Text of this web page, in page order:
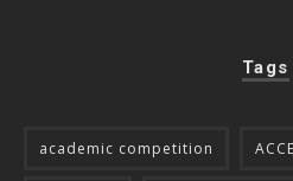
Tags
academic competition